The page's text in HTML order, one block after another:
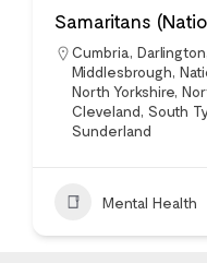
Samaritans
Cumbria, Darlington
Middlesbrough,
North Yorkshire,
Cleveland, South
Sunderland
Mental Health